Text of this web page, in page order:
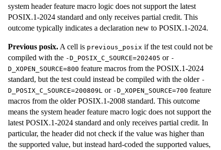
system header feature macro logic does not support the latest
POSIX.1-2024 standard and only receives partial credit. This
outcome typically indicates a declaration new to POSIX.1-2024.
Previous posix. A cell is previous_posix if the test could not be
compiled with the -D_POSIX_C_SOURCE=202405 or -
D_XOPEN_SOURCE=800 feature macros from the POSIX.1-2024
standard, but the test could instead be compiled with the older -
D_POSIX_C_SOURCE=200809L or -D_XOPEN_SOURCE=700 feature
macros from the older POSIX.1-2008 standard. This outcome
means the system header feature macro logic does not support the
latest POSIX.1-2024 standard and only receives partial credit. In
particular, the header did not check if the value was higher than
the supported value, but instead hard-coded the supported values,